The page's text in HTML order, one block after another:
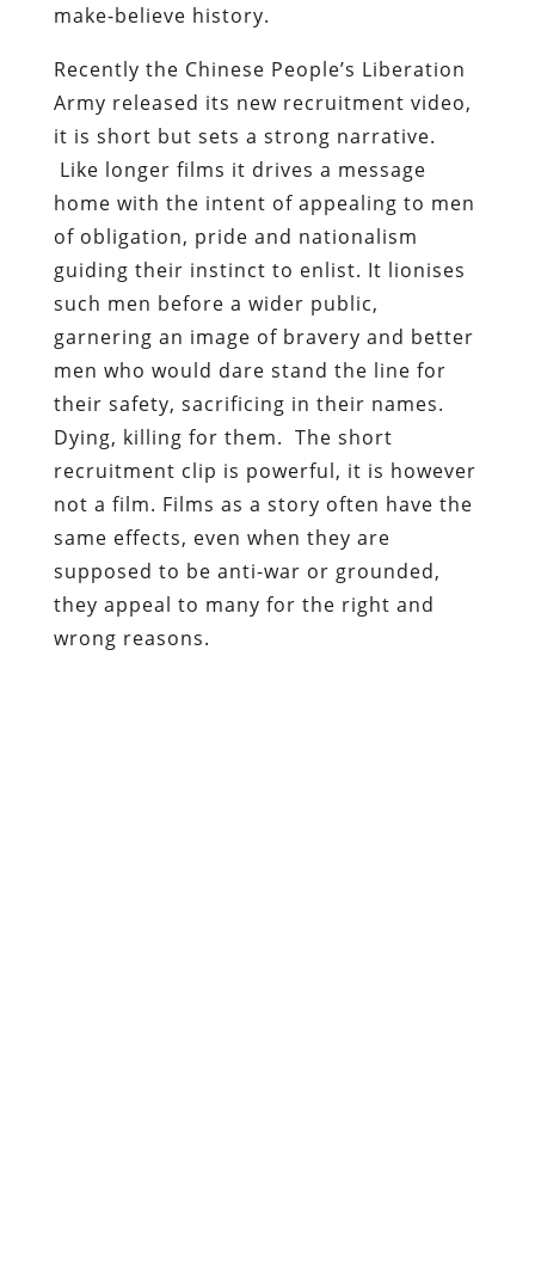
make-believe history.
Recently the Chinese People’s Liberation
Army released its new recruitment video,
it is short but sets a strong narrative.
Like longer films it drives a message
home with the intent of appealing to men
of obligation, pride and nationalism
guiding their instinct to enlist. It lionises
such men before a wider public,
garnering an image of bravery and better
men who would dare stand the line for
their safety, sacrificing in their names.
Dying, killing for them. The short
recruitment clip is powerful, it is however
not a film. Films as a story often have the
same effects, even when they are
supposed to be anti-war or grounded,
they appeal to many for the right and
wrong reasons.